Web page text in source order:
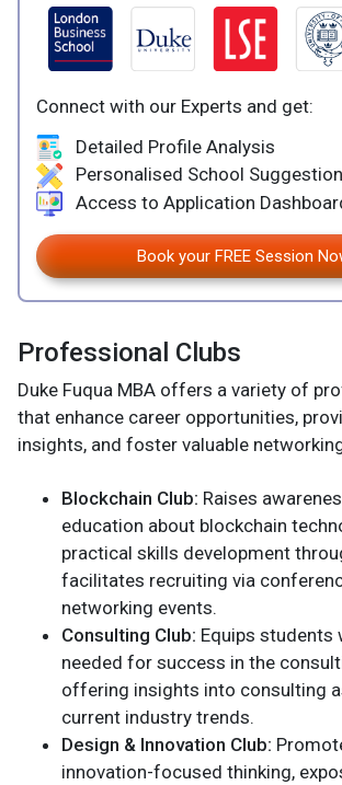
Connect with our Experts and get:
Detailed Profile Analysis
Personalised School
Access to Application
Book your FREE Session
Professional Clubs
Duke Fuqua MBA offers a variety of
that enhance career opportunities,
insights, and foster valuable
Blockchain Club: Raises
education about blockchain
practical skills development
facilitates recruiting via
networking events.
Consulting Club: Equips students
needed for success in the
offering insights into consulting
current industry trends.
Design & Innovation Club:
innovation-focused thinking,